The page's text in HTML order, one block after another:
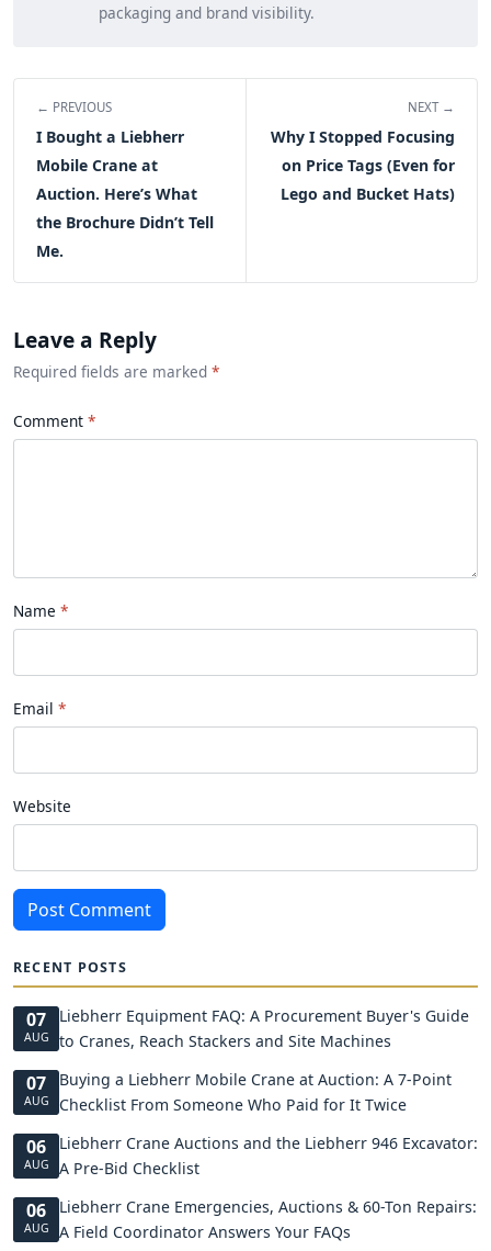
packaging and brand visibility.
← PREVIOUS
I Bought a Liebherr
Mobile Crane at
Auction. Here’s What
the Brochure Didn’t Tell
Me.
NEXT →
Why I Stopped Focusing
on Price Tags (Even for
Lego and Bucket Hats)
Leave a Reply
Required fields are marked *
Comment
Name
Email
Website
Post Comment
RECENT POSTS
07
AUG
Liebherr Equipment FAQ: A Procurement Buyer's Guide
to Cranes, Reach Stackers and Site Machines
07
AUG
Buying a Liebherr Mobile Crane at Auction: A 7-Point
Checklist From Someone Who Paid for It Twice
06
AUG
Liebherr Crane Auctions and the Liebherr 946 Excavator:
A Pre-Bid Checklist
06
AUG
Liebherr Crane Emergencies, Auctions & 60-Ton Repairs:
A Field Coordinator Answers Your FAQs